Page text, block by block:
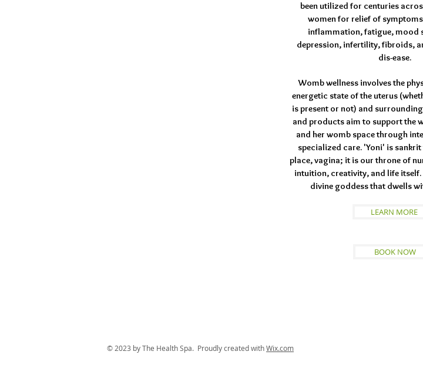
been utilized for centuries
women for relief of
inflammation, fatigue, mood
depression, infertility, fibroids,
dis-ease.
Womb wellness involves the
energetic state of the uterus
is present or not) and
and products aim to support the
and her womb space through
specialized care. 'Yoni' is
place, vagina; it is our throne of
intuition, creativity, and life itself.
divine goddess that dwells
LEARN MORE
BOOK NOW
© 2023 by The Health Spa. Proudly created withWix.com